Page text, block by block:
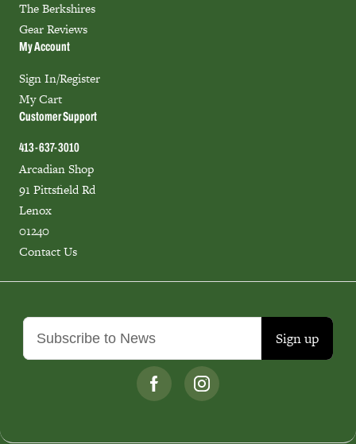
Sign up
The Berkshires
Gear Reviews
My Account
Sign In/Register
My Cart
Customer Support
413-637-3010
Arcadian Shop
91 Pittsfield Rd
Lenox
01240
Contact Us